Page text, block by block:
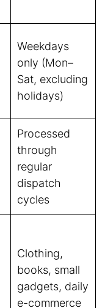
Weekdays
only (Mon–
Sat, excluding
holidays)
Processed
through
regular
dispatch
cycles
Clothing,
books, small
gadgets, daily
e-commerce